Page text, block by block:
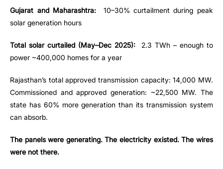
Gujarat and Maharashtra: 10–30% curtailment during peak
solar generation hours
Total solar curtailed (May–Dec 2025): 2.3 TWh – enough to
power ~400,000 homes for a year
Rajasthan’s total approved transmission capacity: 14,000 MW.
Commissioned and approved generation: ~22,500 MW. The
state has 60% more generation than its transmission system
can absorb.
The panels were generating. The electricity existed. The wires
were not there.